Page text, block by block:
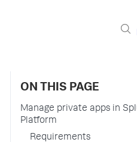
ON THIS PAGE
Manage private apps in
Platform
Requirements